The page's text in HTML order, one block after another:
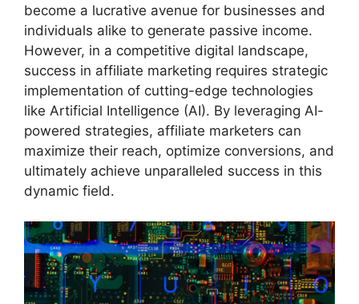
become a lucrative avenue for businesses and
individuals alike to generate passive income.
However, in a competitive digital landscape,
success in affiliate marketing requires strategic
implementation of cutting-edge technologies
like Artificial Intelligence (AI). By leveraging AI-
powered strategies, affiliate marketers can
maximize their reach, optimize conversions, and
ultimately achieve unparalleled success in this
dynamic field.